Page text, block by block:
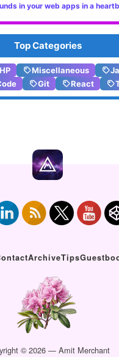
in your web apps in a
Top Categories
Miscellaneous
Git React
ArchiveTips
© 2026 — Amit Merchant